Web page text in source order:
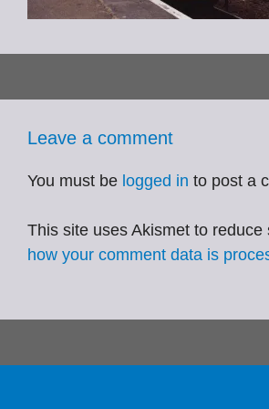
Leave a comment
You must be logged in to post a
This site uses Akismet to reduce
how your comment data is